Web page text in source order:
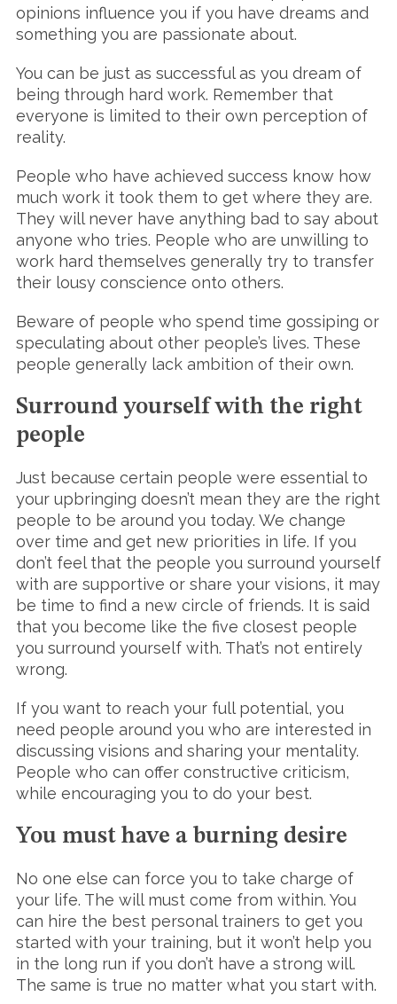
opinions influence you if you have dreams and
something you are passionate about.
You can be just as successful as you dream of
being through hard work. Remember that
everyone is limited to their own perception of
reality.
People who have achieved success know how
much work it took them to get where they are.
They will never have anything bad to say about
anyone who tries. People who are unwilling to
work hard themselves generally try to transfer
their lousy conscience onto others.
Beware of people who spend time gossiping or
speculating about other people’s lives. These
people generally lack ambition of their own.
Surround yourself with the right
people
Just because certain people were essential to
your upbringing doesn’t mean they are the right
people to be around you today. We change
over time and get new priorities in life. If you
don’t feel that the people you surround yourself
with are supportive or share your visions, it may
be time to find a new circle of friends. It is said
that you become like the five closest people
you surround yourself with. That’s not entirely
wrong.
If you want to reach your full potential, you
need people around you who are interested in
discussing visions and sharing your mentality.
People who can offer constructive criticism,
while encouraging you to do your best.
You must have a burning desire
No one else can force you to take charge of
your life. The will must come from within. You
can hire the best personal trainers to get you
started with your training, but it won’t help you
in the long run if you don’t have a strong will.
The same is true no matter what you start with.